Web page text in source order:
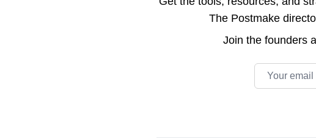
The Postmake
Join the founders
Email address